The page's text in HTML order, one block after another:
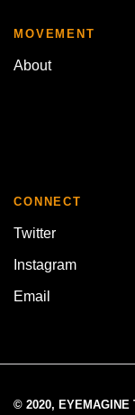
MOVEMENT
About
CONNECT
Twitter
Instagram
Email
© 2020, EYEMAGINE